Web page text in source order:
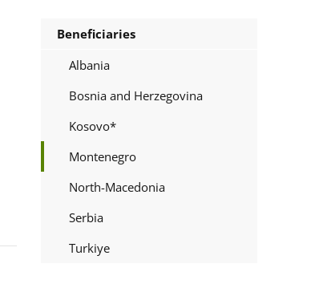
Beneficiaries
Albania
Bosnia and Herzegovina
Kosovo*
Montenegro
North-Macedonia
Serbia
Turkiye